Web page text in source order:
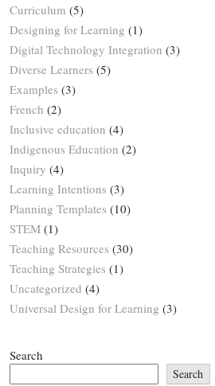
Curriculum (5)
Designing for Learning (1)
Digital Technology Integration (3)
Diverse Learners (5)
Examples (3)
French (2)
Inclusive education (4)
Indigenous Education (2)
Inquiry (4)
Learning Intentions (3)
Planning Templates (10)
STEM (1)
Teaching Resources (30)
Teaching Strategies (1)
Uncategorized (4)
Universal Design for Learning (3)
Search
Search